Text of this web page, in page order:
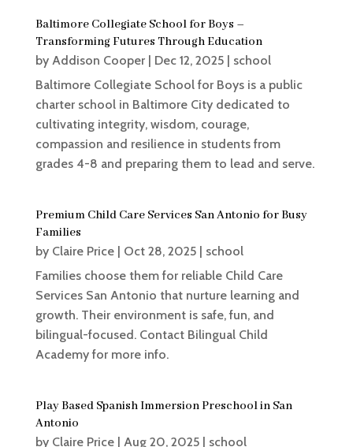
Baltimore Collegiate School for Boys –
Transforming Futures Through Education
by Addison Cooper| Dec 12, 2025| school
Baltimore Collegiate School for Boys is a public
charter school in Baltimore City dedicated to
cultivating integrity, wisdom, courage,
compassion and resilience in students from
grades 4-8 and preparing them to lead and serve.
Premium Child Care Services San Antonio for Busy
Families
by Claire Price| Oct 28, 2025| school
Families choose them for reliable Child Care
Services San Antonio that nurture learning and
growth. Their environment is safe, fun, and
bilingual-focused. Contact Bilingual Child
Academy for more info.
Play Based Spanish Immersion Preschool in San
Antonio
by Claire Price| Aug 20, 2025| school